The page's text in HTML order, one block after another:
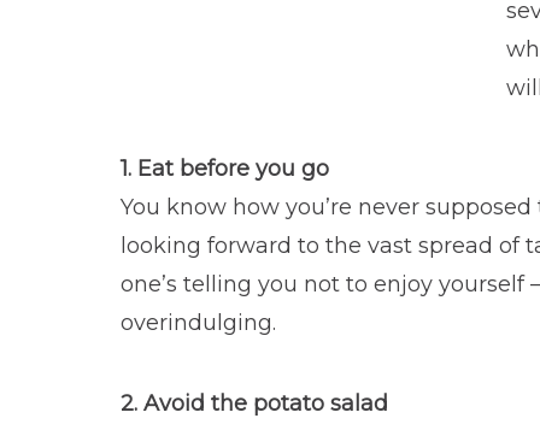
1. Eat before you go
You know how you’re never
looking forward to the vast spread of
one’s telling you not to enjoy
overindulging.
2. Avoid the potato salad